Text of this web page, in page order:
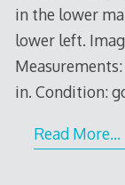
in the lower
lower left.
Measurements:
in. Condition:
Read More…